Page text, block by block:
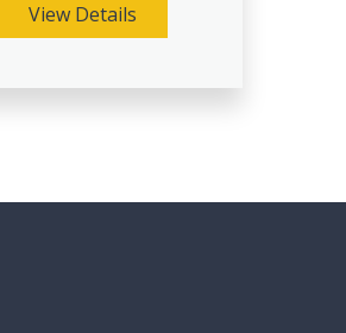
View Details